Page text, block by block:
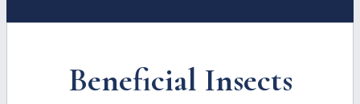
Beneficial Insects